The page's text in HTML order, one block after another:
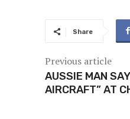
Share
Previous article
AUSSIE MAN
AIRCRAFT” AT